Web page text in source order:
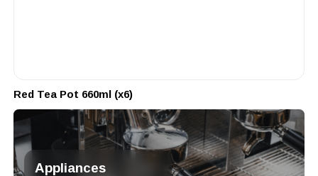
Red Tea Pot 660ml (x6)
Appliances